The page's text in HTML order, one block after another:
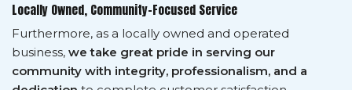
Locally Owned, Community-Focused Service
Furthermore, as a locally owned and operated
business, we take great pride in serving our
community with integrity, professionalism, and a